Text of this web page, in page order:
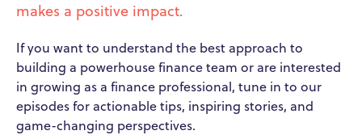
makes a positive impact.
If you want to understand the best approach to
building a powerhouse finance team or are interested
in growing as a finance professional, tune in to our
episodes for actionable tips, inspiring stories, and
game-changing perspectives.